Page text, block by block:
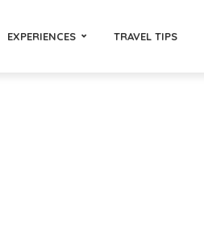
EXPERIENCES TRAVEL TIPS